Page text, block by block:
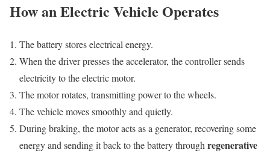
How an Electric Vehicle Operates
The battery stores electrical energy.
When the driver presses the accelerator, the controller sends
electricity to the electric motor.
The motor rotates, transmitting power to the wheels.
The vehicle moves smoothly and quietly.
During braking, the motor acts as a generator, recovering some
energy and sending it back to the battery throughregenerative